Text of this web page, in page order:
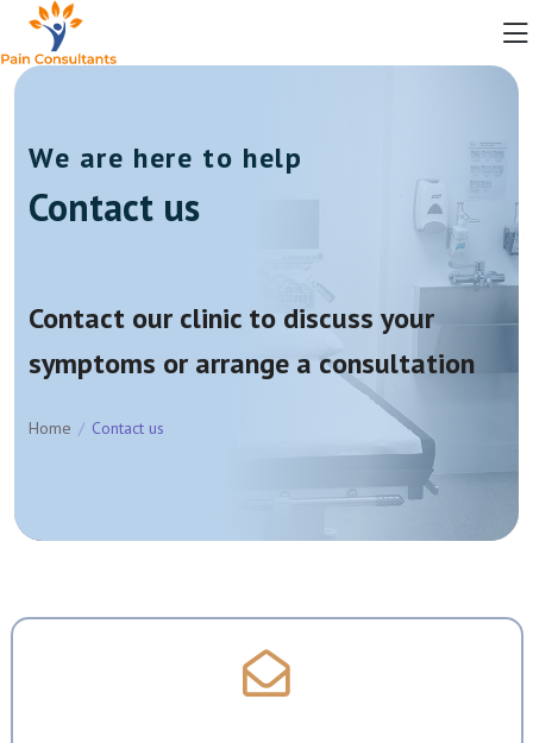
We are here to help
Contact us
Contact our clinic to discuss your
symptoms or arrange a consultation
Home Contact us